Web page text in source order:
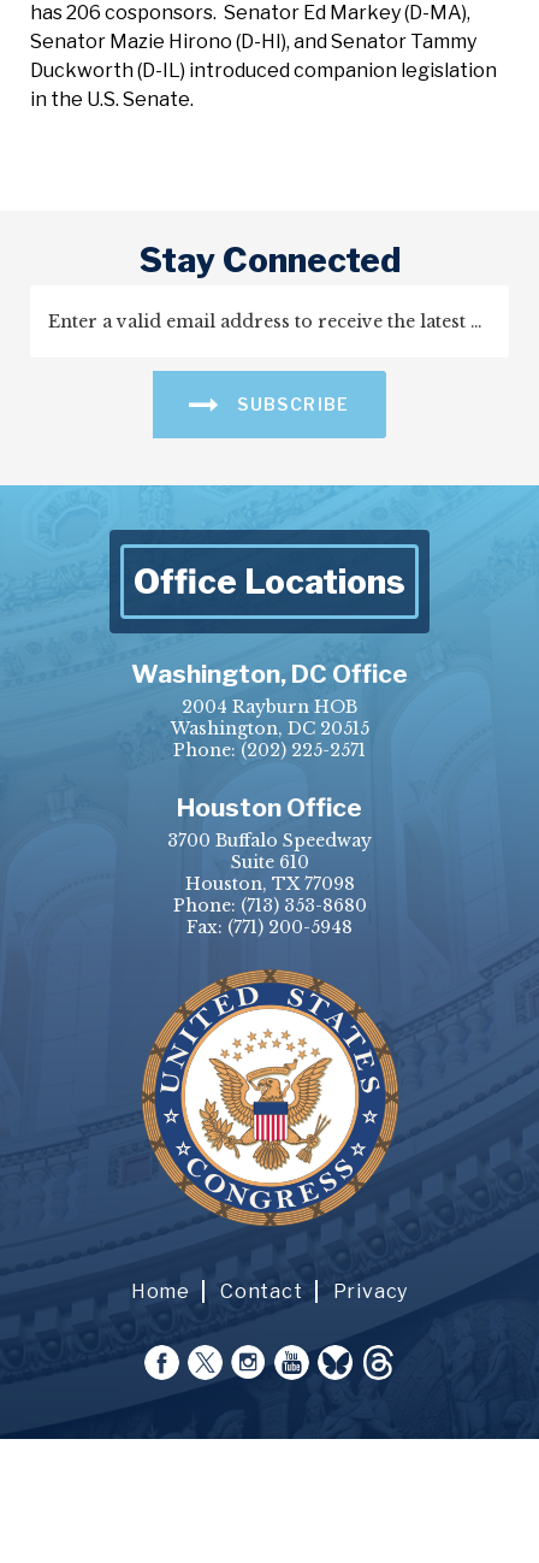
has 206 cosponsors. Senator Ed Markey (D-MA),
Senator Mazie Hirono (D-HI), and Senator Tammy
Duckworth (D-IL) introduced companion legislation
in the U.S. Senate.
Stay Connected
SUBSCRIBE
Office Locations
Washington, DC Office
2004 Rayburn HOB
Washington, DC 20515
Phone: (202) 225-2571
Houston Office
3700 Buffalo Speedway
Suite 610
Houston, TX 77098
Phone: (713) 353-8680
Fax: (771) 200-5948
Home Contact Privacy